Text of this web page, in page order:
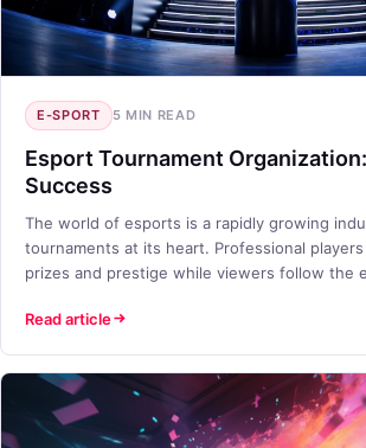
E-SPORT 5 MIN READ
Esport Tournament
Success
The world of esports is a rapidly growing
tournaments at its heart. Professional
prizes and prestige while viewers follow the
this blog post, we will discuss TETO Games'
Read article